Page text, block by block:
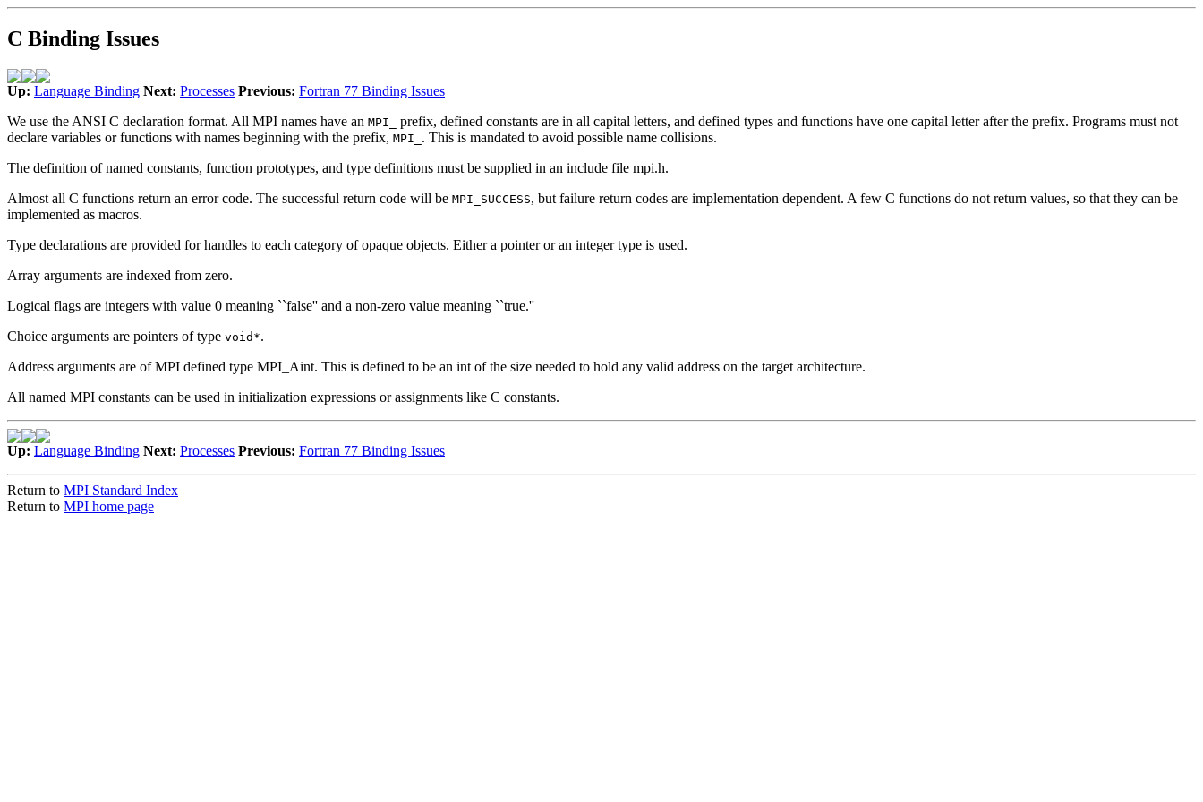
C Binding Issues
Up: Language Binding Next: Processes Previous: Fortran 77 Binding Issues
We use the ANSI C declaration format. All MPI names have an MPI_
prefix, defined constants are in all capital letters, and defined types and functions have one capital letter after the prefix. Programs must not
declare variables or functions with names beginning with the prefix, MPI_ . This is mandated to avoid possible name collisions.
The definition of named constants, function prototypes, and type definitions must be supplied in an include file mpi.h.
Almost all C functions return an error code. The successful return code will be MPI_SUCCESS, but failure return codes are implementation dependent. A few C functions do not return values, so that they can be
implemented as macros.
Type declarations are provided for handles to each category of opaque objects. Either a pointer or an integer type is used.
Array arguments are indexed from zero.
Logical flags are integers with value 0 meaning ``false'' and a non-zero value meaning ``true.''
Choice arguments are pointers of type void*.
Address arguments are of MPI defined type MPI_Aint. This is defined to be an int of the size needed to hold any valid address on the target architecture.
All named MPI constants can be used in initialization expressions or assignments like C constants.
Up: Language Binding Next: Processes Previous: Fortran 77 Binding Issues
Return to MPI Standard Index
Return to MPI home page